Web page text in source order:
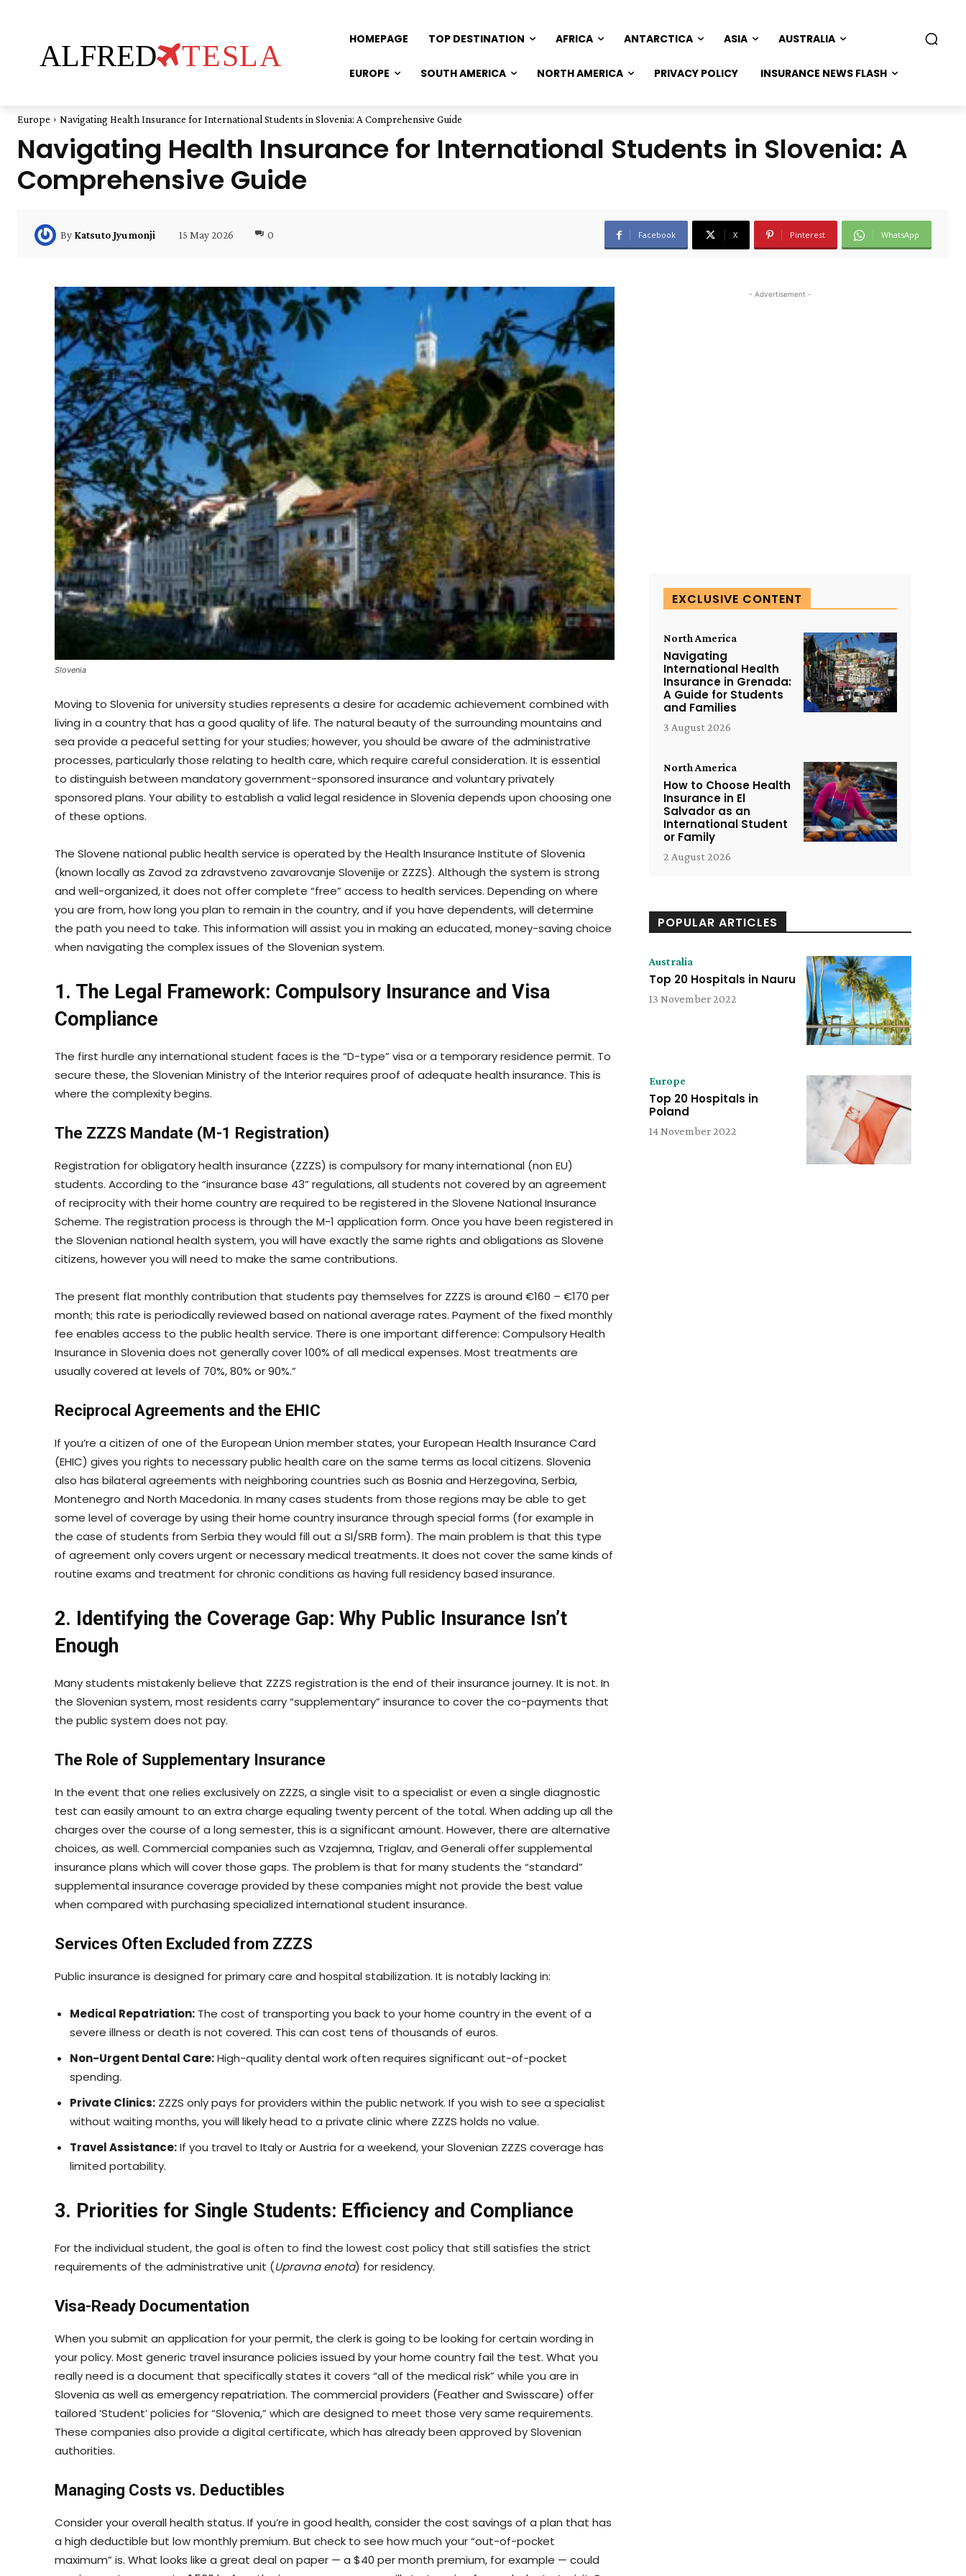
ALFRED TESLA
HOMEPAGE TOP DESTINATION AFRICA ANTARCTICA ASIA AUSTRALIA
EUROPE SOUTH AMERICA NORTH AMERICA PRIVACY POLICY INSURANCE NEWS FLASH
Europe Navigating Health Insurance for International Students in Slovenia: A Comprehensive Guide
Navigating Health Insurance for International Students in Slovenia: A
Comprehensive Guide
By Katsuto Jyumonji 15 May 2026 0 Facebook X Pinterest WhatsApp
Slovenia
Moving to Slovenia for university studies represents a desire for academic achievement combined with
living in a country that has a good quality of life. The natural beauty of the surrounding mountains and
sea provide a peaceful setting for your studies; however, you should be aware of the administrative
processes, particularly those relating to health care, which require careful consideration. It is essential
to distinguish between mandatory government-sponsored insurance and voluntary privately
sponsored plans. Your ability to establish a valid legal residence in Slovenia depends upon choosing one
of these options.
The Slovene national public health service is operated by the Health Insurance Institute of Slovenia
(known locally as Zavod za zdravstveno zavarovanje Slovenije or ZZZS). Although the system is strong
and well-organized, it does not offer complete “free” access to health services. Depending on where
you are from, how long you plan to remain in the country, and if you have dependents, will determine
the path you need to take. This information will assist you in making an educated, money-saving choice
when navigating the complex issues of the Slovenian system.
1. The Legal Framework: Compulsory Insurance and Visa
Compliance
The first hurdle any international student faces is the “D-type” visa or a temporary residence permit. To
secure these, the Slovenian Ministry of the Interior requires proof of adequate health insurance. This is
where the complexity begins.
The ZZZS Mandate (M-1 Registration)
Registration for obligatory health insurance (ZZZS) is compulsory for many international (non EU)
students. According to the “insurance base 43” regulations, all students not covered by an agreement
of reciprocity with their home country are required to be registered in the Slovene National Insurance
Scheme. The registration process is through the M-1 application form. Once you have been registered in
the Slovenian national health system, you will have exactly the same rights and obligations as Slovene
citizens, however you will need to make the same contributions.
The present flat monthly contribution that students pay themselves for ZZZS is around €160 – €170 per
month; this rate is periodically reviewed based on national average rates. Payment of the fixed monthly
fee enables access to the public health service. There is one important difference: Compulsory Health
Insurance in Slovenia does not generally cover 100% of all medical expenses. Most treatments are
usually covered at levels of 70%, 80% or 90%.”
Reciprocal Agreements and the EHIC
If you’re a citizen of one of the European Union member states, your European Health Insurance Card
(EHIC) gives you rights to necessary public health care on the same terms as local citizens. Slovenia
also has bilateral agreements with neighboring countries such as Bosnia and Herzegovina, Serbia,
Montenegro and North Macedonia. In many cases students from those regions may be able to get
some level of coverage by using their home country insurance through special forms (for example in
the case of students from Serbia they would fill out a SI/SRB form). The main problem is that this type
of agreement only covers urgent or necessary medical treatments. It does not cover the same kinds of
routine exams and treatment for chronic conditions as having full residency based insurance.
2. Identifying the Coverage Gap: Why Public Insurance Isn’t
Enough
Many students mistakenly believe that ZZZS registration is the end of their insurance journey. It is not. In
the Slovenian system, most residents carry “supplementary” insurance to cover the co-payments that
the public system does not pay.
The Role of Supplementary Insurance
In the event that one relies exclusively on ZZZS, a single visit to a specialist or even a single diagnostic
test can easily amount to an extra charge equaling twenty percent of the total. When adding up all the
charges over the course of a long semester, this is a significant amount. However, there are alternative
choices, as well. Commercial companies such as Vzajemna, Triglav, and Generali offer supplemental
insurance plans which will cover those gaps. The problem is that for many students the “standard”
supplemental insurance coverage provided by these companies might not provide the best value
when compared with purchasing specialized international student insurance.
Services Often Excluded from ZZZS
Public insurance is designed for primary care and hospital stabilization. It is notably lacking in:
Medical Repatriation: The cost of transporting you back to your home country in the event of a
severe illness or death is not covered. This can cost tens of thousands of euros.
Non-Urgent Dental Care:High-quality dental work often requires significant out-of-pocket
spending.
Private Clinics: ZZZS only pays for providers within the public network. If you wish to see a specialist
without waiting months, you will likely head to a private clinic where ZZZS holds no value.
Travel Assistance:If you travel to Italy or Austria for a weekend, your Slovenian ZZZS coverage has
limited portability.
3. Priorities for Single Students: Efficiency and Compliance
For the individual student, the goal is often to find the lowest cost policy that still satisfies the strict
requirements of the administrative unit (Upravna enota) for residency.
Visa-Ready Documentation
When you submit an application for your permit, the clerk is going to be looking for certain wording in
your policy. Most generic travel insurance policies issued by your home country fail the test. What you
really need is a document that specifically states it covers “all of the medical risk” while you are in
Slovenia as well as emergency repatriation. The commercial providers (Feather and Swisscare) offer
tailored ‘Student’ policies for “Slovenia,” which are designed to meet those very same requirements.
These companies also provide a digital certificate, which has already been approved by Slovenian
authorities.
Managing Costs vs. Deductibles
Consider your overall health status. If you’re in good health, consider the cost savings of a plan that has
a high deductible but low monthly premium. But check to see how much your “out-of-pocket
maximum” is. What looks like a great deal on paper — a $40 per month premium, for example — could
- Advertisement -
EXCLUSIVE CONTENT
North America
Navigating
International Health
Insurance in Grenada:
A Guide for Students
and Families
3 August 2026
North America
How to Choose Health
Insurance in El
Salvador as an
International Student
or Family
2 August 2026
POPULAR ARTICLES
Australia
Top 20 Hospitals in Nauru
13 November 2022
Europe
Top 20 Hospitals in
Poland
14 November 2022